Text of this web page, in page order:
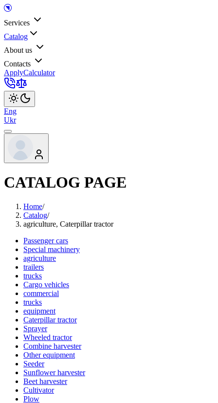
Services
Catalog
About us
Contacts
ApplyCalculator
Eng
Ukr
CATALOG PAGE
Home/
Catalog/
agriculture, Caterpillar tractor
Passenger cars
Special machinery
agriculture
trailers
trucks
Cargo vehicles
commercial
trucks
equipment
Caterpillar tractor
Sprayer
Wheeled tractor
Combine harvester
Other equipment
Seeder
Sunflower harvester
Beet harvester
Cultivator
Plow